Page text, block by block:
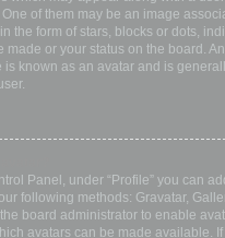
of them may be an image
the form of stars, blocks or dots,
made or your status on the board.
is known as an avatar and is
Panel, under “Profile” you can
following methods: Gravatar,
board administrator to enable
avatars can be made available.